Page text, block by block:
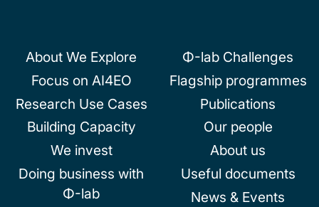
About We Explore
Focus on AI4EO
Research Use Cases
Building Capacity
We invest
Doing business with
Φ-lab
Φ-lab Challenges
Flagship programmes
Publications
Our people
About us
Useful documents
News & Events